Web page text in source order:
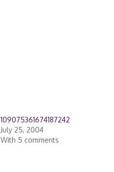
109075361674187242
July 25, 2004
With 5 comments